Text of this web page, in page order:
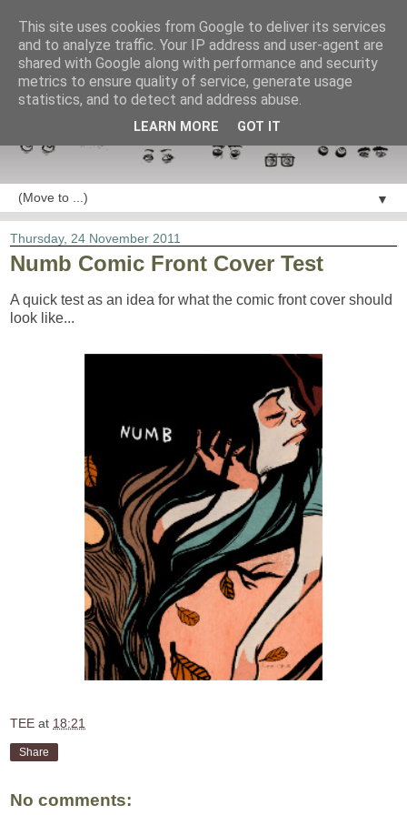
▼
Thursday, 24 November 2011
Numb Comic Front Cover Test
A quick test as an idea for what the comic front cover should
look like...
TEE at 18:21
Share
No comments:
This site uses cookies from Google to deliver its services
and to analyze traffic. Your IP address and user-agent are
shared with Google along with performance and security
metrics to ensure quality of service, generate usage
statistics, and to detect and address abuse.
LEARN MORE GOT IT